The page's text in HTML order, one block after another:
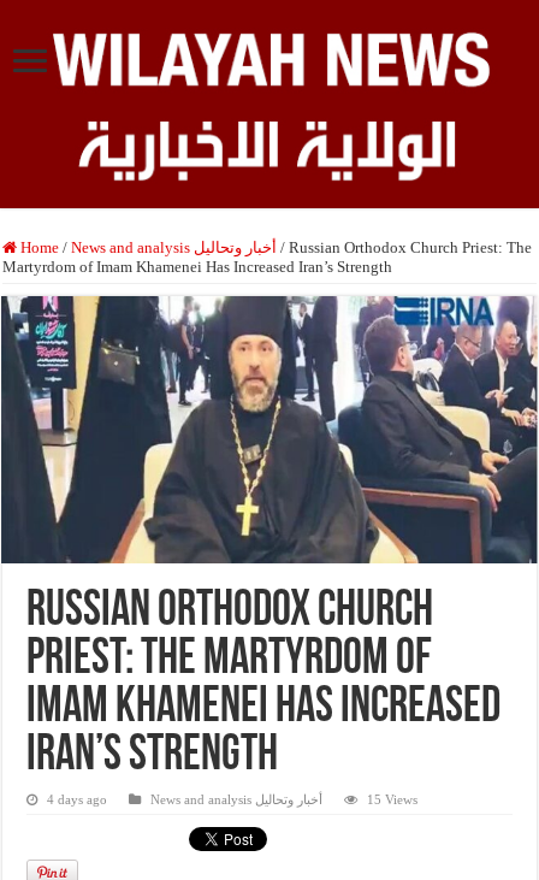
Home / News and analysis أخبار وتحاليل / Russian Orthodox Church Priest: The
Martyrdom of Imam Khamenei Has Increased Iran’s Strength
Russian Orthodox Church
Priest: The Martyrdom of
Imam Khamenei Has Increased
Iran’s Strength
4 days ago News and analysis أخبار وتحاليل 15 Views